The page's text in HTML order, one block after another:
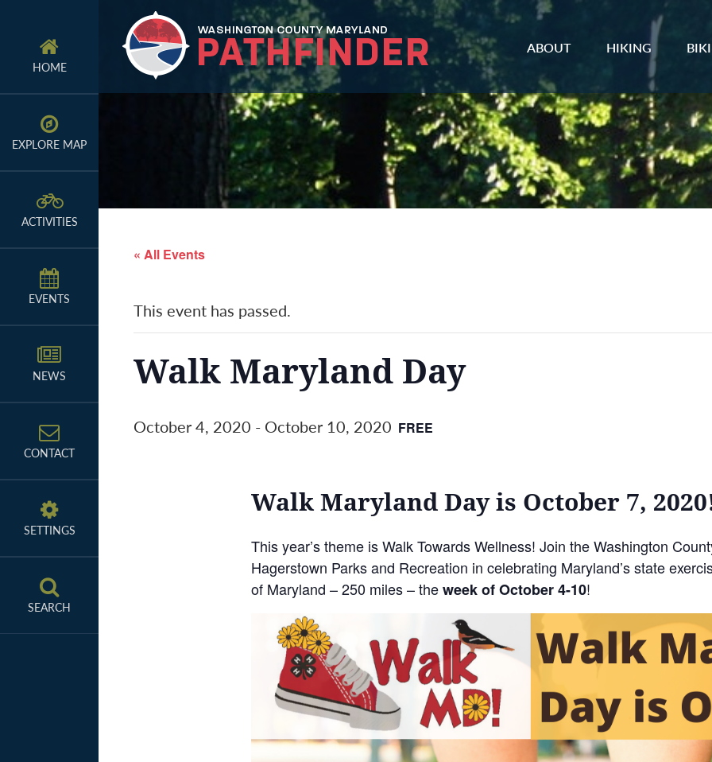
HOME
EXPLORE MAP
ACTIVITIES
EVENTS
NEWS
CONTACT
SETTINGS
SEARCH
primary
navigation
content
primary
sidebar
ABOUT HIKING
« All Events
This event has passed.
Walk Maryland Day
October 4, 2020 - October 10, 2020 FREE
Walk Maryland Day is October 7,
This year’s theme is Walk Towards Wellness! Join the Washington
Hagerstown Parks and Recreation in celebrating Maryland’s state
of Maryland – 250 miles – theweek of October 4-10!